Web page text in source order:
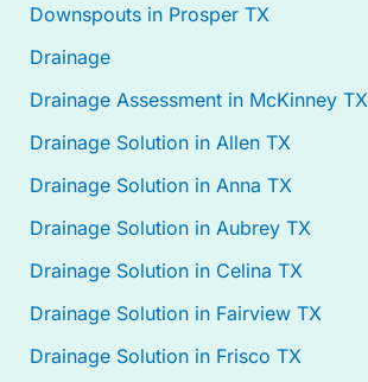
Downspouts in Prosper TX
Drainage
Drainage Assessment in McKinney TX
Drainage Solution in Allen TX
Drainage Solution in Anna TX
Drainage Solution in Aubrey TX
Drainage Solution in Celina TX
Drainage Solution in Fairview TX
Drainage Solution in Frisco TX